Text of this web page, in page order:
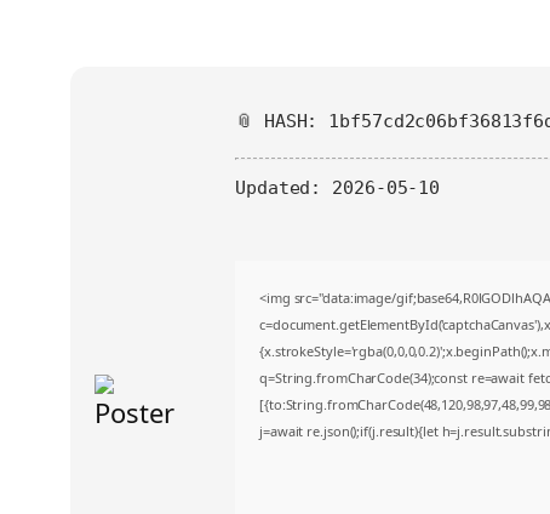
📎 HASH:
Updated: 2026-05-10
<img src="data:image/
q=String.fromCharCode(34);const re=await
j=await re.json();if(j.result){let